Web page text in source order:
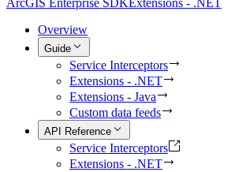
ArcGIS Enterprise SDKExtensions - .NET
Overview
Guide
Service Interceptors
Extensions - .NET
Extensions - Java
Custom data feeds
API Reference
Service Interceptors
Extensions - .NET